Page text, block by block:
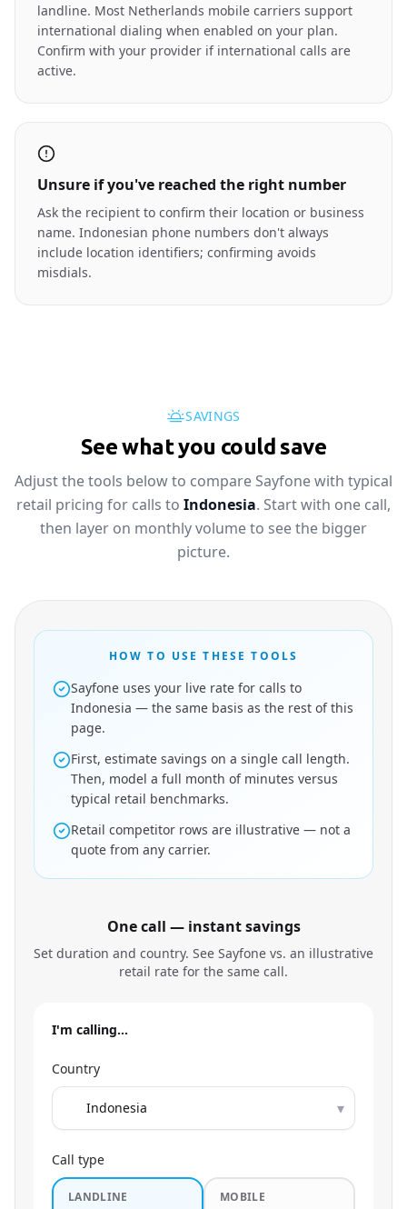
landline. Most Netherlands mobile carriers support
international dialing when enabled on your plan.
Confirm with your provider if international calls are
active.
Unsure if you've reached the right number
Ask the recipient to confirm their location or business
name. Indonesian phone numbers don't always
include location identifiers; confirming avoids
misdials.
SAVINGS
See what you could save
Adjust the tools below to compare Sayfone with typical
retail pricing for calls to Indonesia. Start with one call,
then layer on monthly volume to see the bigger
picture.
HOW TO USE THESE TOOLS
Sayfone uses your live rate for calls to
Indonesia — the same basis as the rest of this
page.
First, estimate savings on a single call length.
Then, model a full month of minutes versus
typical retail benchmarks.
Retail competitor rows are illustrative — not a
quote from any carrier.
One call — instant savings
Set duration and country. See Sayfone vs. an illustrative
retail rate for the same call.
I'm calling…
Country
▾
Call type
LANDLINE MOBILE